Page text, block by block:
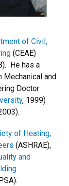
of Civil,
(CEAE)
He has a
Mechanical and
Doctor
, 1999)
of Heating,
(ASHRAE),
and